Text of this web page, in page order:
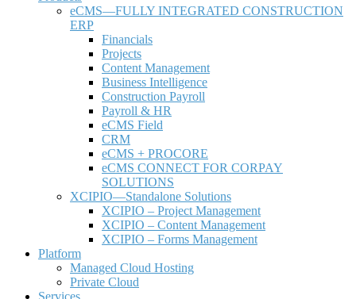
eCMS—FULLY INTEGRATED CONSTRUCTION
ERP
Financials
Projects
Content Management
Business Intelligence
Construction Payroll
Payroll & HR
eCMS Field
CRM
eCMS + PROCORE
eCMS CONNECT FOR CORPAY
SOLUTIONS
XCIPIO—Standalone Solutions
XCIPIO – Project Management
XCIPIO – Content Management
XCIPIO – Forms Management
Platform
Managed Cloud Hosting
Private Cloud
Services